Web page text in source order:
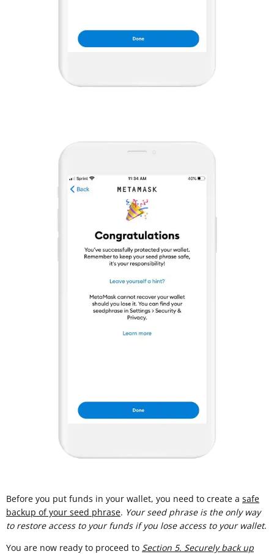
Before you put funds in your wallet, you need to create a safe
backup of your seed phrase. Your seed phrase is the only way
to restore access to your funds if you lose access to your wallet.
You are now ready to proceed to Section 5. Securely back up